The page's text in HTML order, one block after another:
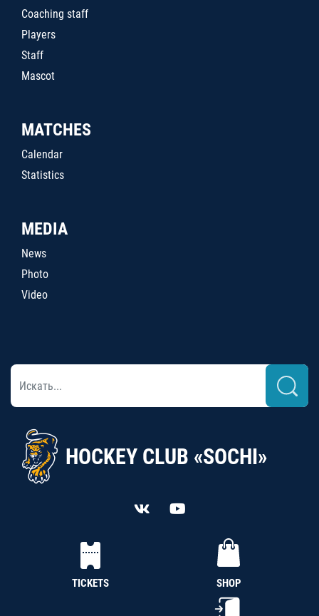
Coaching staff
Players
Staff
Mascot
MATCHES
Calendar
Statistics
MEDIA
News
Photo
Video
HOCKEY CLUB «SOCHI»
TICKETS SHOP